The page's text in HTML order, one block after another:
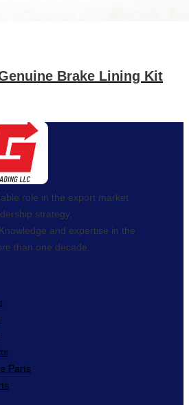
Brake Lining Kit
role in the export market
strategy,
and expertise in the
than one decade.
Parts